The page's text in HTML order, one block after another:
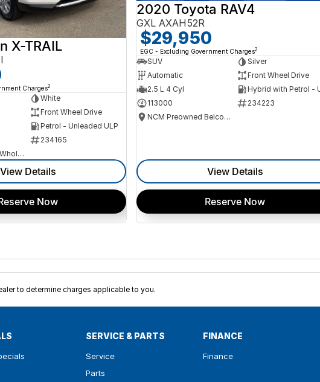
X-TRAIL
Charges2
White
Front Wheel Drive
Petrol - Unleaded ULP
234165
Canberra Fleet & Wholesale Centre
View Details
Now
2020 Toyota RAV4
GXL AXAH52R
$29,950
EGC - Excluding Government Charges2
SUV
Silver
Automatic
Front Wheel Drive
2.5 L 4 Cyl
113000
234223
NCM Preowned Belconnen
View Details
Reserve Now
to determine charges applicable to you.
SERVICE & PARTS
Service
Parts
FINANCE
Finance